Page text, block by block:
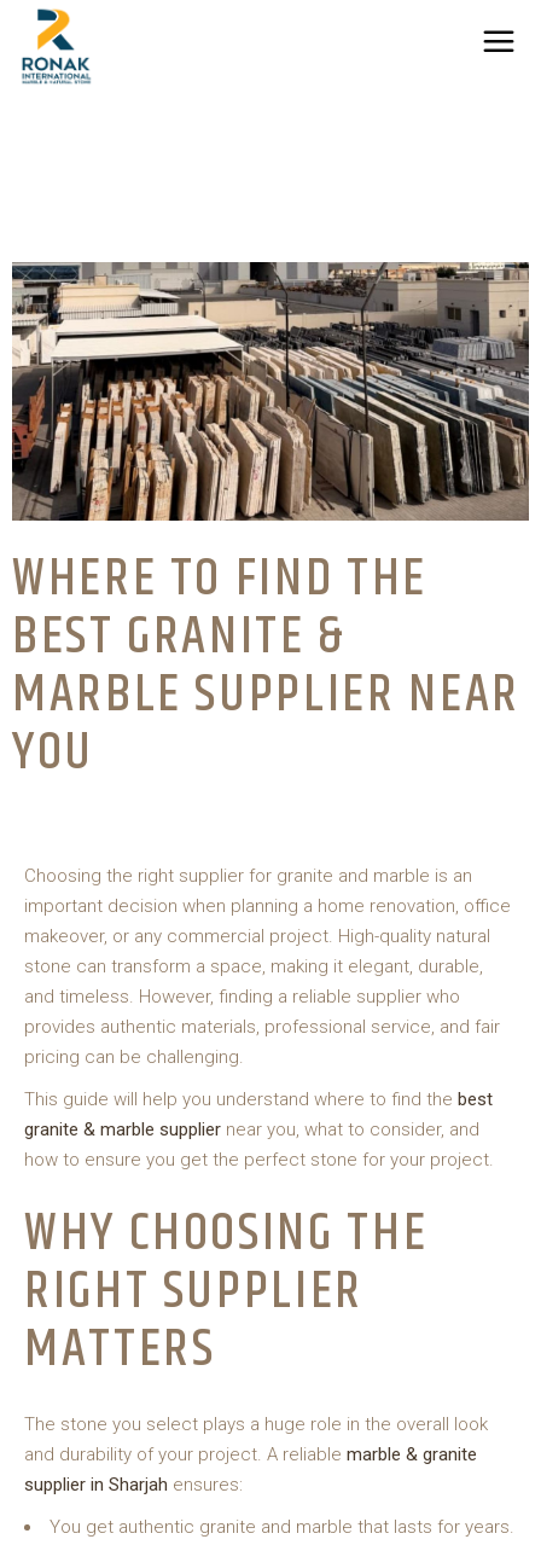
WHERE TO FIND THE
BEST GRANITE &
MARBLE SUPPLIER NEAR
YOU
Choosing the right supplier for granite and marble is an
important decision when planning a home renovation, office
makeover, or any commercial project. High-quality natural
stone can transform a space, making it elegant, durable,
and timeless. However, finding a reliable supplier who
provides authentic materials, professional service, and fair
pricing can be challenging.
This guide will help you understand where to find the best
granite & marble supplier near you, what to consider, and
how to ensure you get the perfect stone for your project.
WHY CHOOSING THE
RIGHT SUPPLIER
MATTERS
The stone you select plays a huge role in the overall look
and durability of your project. A reliable marble & granite
supplier in Sharjah ensures:
You get authentic granite and marble that lasts for years.